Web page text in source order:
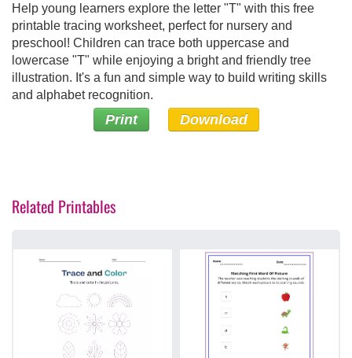
Help young learners explore the letter "T" with this free
printable tracing worksheet, perfect for nursery and
preschool! Children can trace both uppercase and
lowercase "T" while enjoying a bright and friendly tree
illustration. It's a fun and simple way to build writing skills
and alphabet recognition.
Print Download
Related Printables